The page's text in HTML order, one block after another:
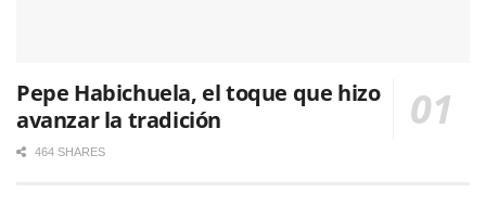
Pepe Habichuela, el toque que hizo
avanzar la tradición
464 SHARES